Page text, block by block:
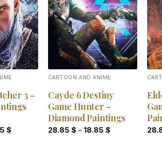
Add to
wishlist
3 –
$
Add to
wishlist
CARTOON AND ANIME
Cayde 6 Destiny
Game Hunter –
Diamond Paintings
28.85 $- 18.85 $